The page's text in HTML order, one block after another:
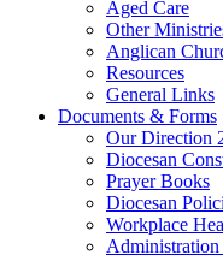
Aged Care
Other
Anglican
Resources
General Links
Documents & Forms
Our Direction
Diocesan
Prayer Books
Diocesan
Workplace
Administration